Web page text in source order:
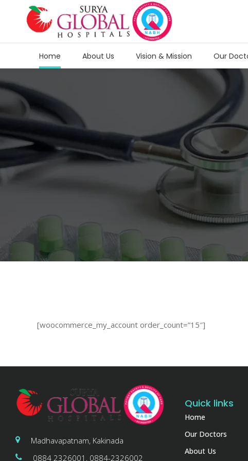
Home About Us Vision & Mission Our
[woocommerce_my_account order_count=”15″]
Madhavapatnam, Kakinada
0884 2326001, 0884-2326002
Quick links
Home
Our Doctors
About Us